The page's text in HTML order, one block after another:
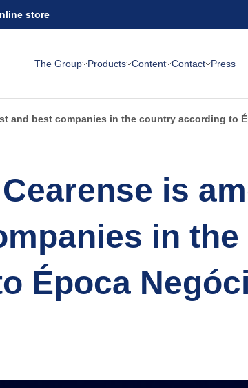
store
The Group Products Content Contact Press
and best companies in the country according to
is
in
Época